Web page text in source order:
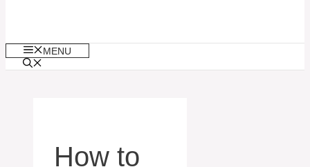
MENU
How to